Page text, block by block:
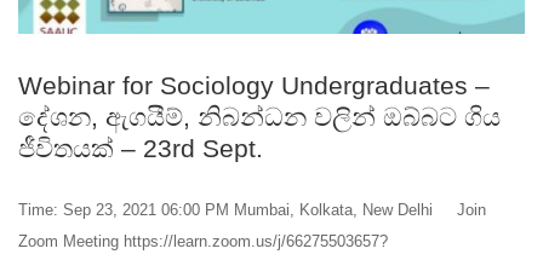
Webinar for Sociology Undergraduates –
දේශන, ඇගයීම්, නිබන්ධන වලින් ඔබ්බට ගිය
ජීවිතයක් – 23rd Sept.
Time: Sep 23, 2021 06:00 PM Mumbai, Kolkata, New Delhi Join
Zoom Meeting https://learn.zoom.us/j/66275503657?